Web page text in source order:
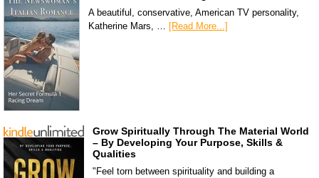
A beautiful, conservative, American TV personality,
Katherine Mars, …
[Read More...]
Grow Spiritually Through The Material World
– By Developing Your Purpose, Skills &
Qualities
"Feel torn between spirituality and building a